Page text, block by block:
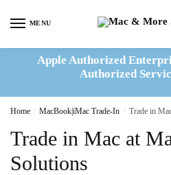
MENU
Apple Authorized
Authorized
Home / MacBook|iMac Trade-In / Trade in
Trade in Mac at
Solutions